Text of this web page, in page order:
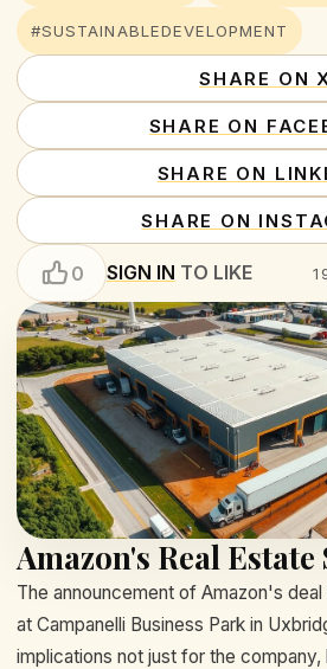
#SUSTAINABLEDEVELOPMENT
SHARE ON
SHARE ON
SHARE ON
SHARE ON
0 SIGN IN TO LIKE
Amazon's Real
The announcement of Amazon's
at Campanelli Business Park in
implications not just for the